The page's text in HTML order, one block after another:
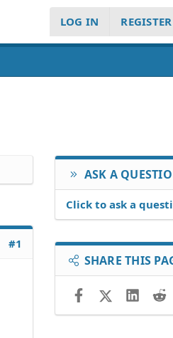
LOG IN REGISTER
#1
ASK A
Click to ask a
SHARE THIS
FacebookX (Twitter)